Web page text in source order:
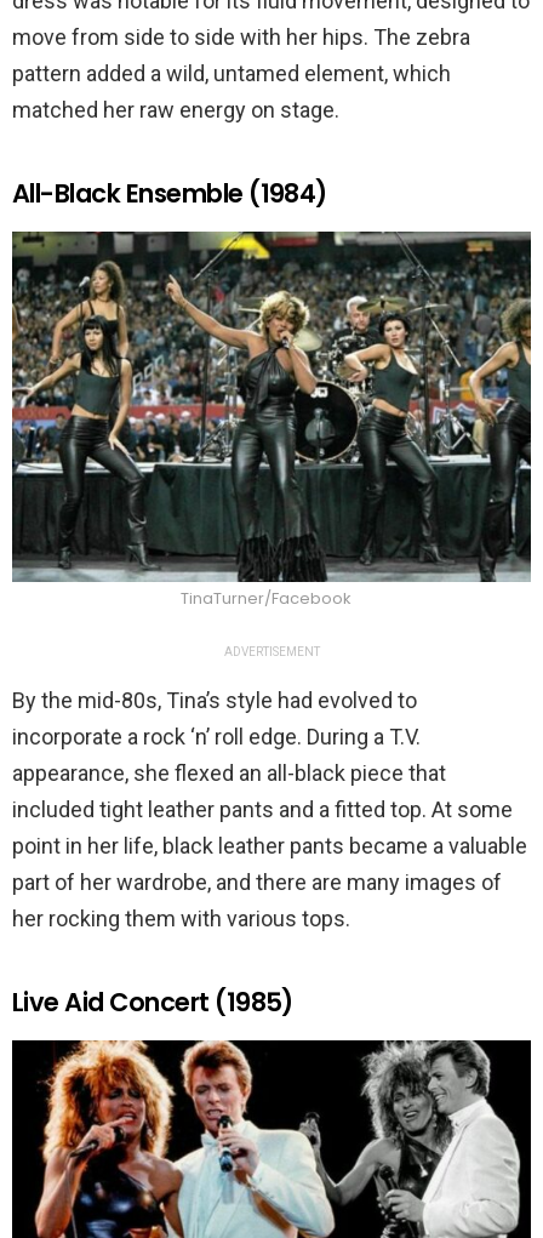
move from side to side with her hips. The zebra
pattern added a wild, untamed element, which
matched her raw energy on stage.
All-Black Ensemble (1984)
TinaTurner/Facebook
ADVERTISEMENT
By the mid-80s, Tina’s style had evolved to
incorporate a rock ‘n’ roll edge. During a T.V.
appearance, she flexed an all-black piece that
included tight leather pants and a fitted top. At some
point in her life, black leather pants became a valuable
part of her wardrobe, and there are many images of
her rocking them with various tops.
Live Aid Concert (1985)